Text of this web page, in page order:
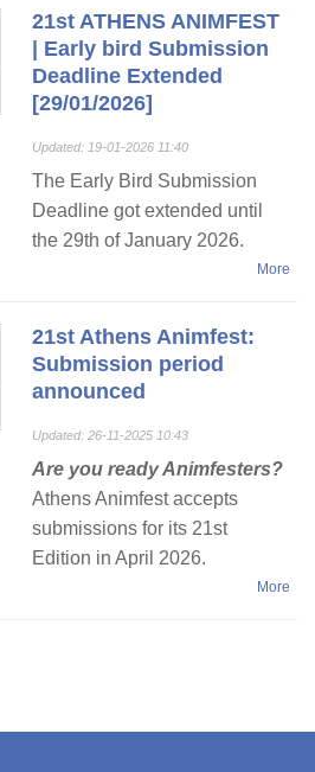
21st ATHENS ANIMFEST
| Early bird Submission
Deadline Extended
[29/01/2026]
Updated: 19-01-2026 11:40
The Early Bird Submission
Deadline got extended until
the 29th of January 2026.
More
21st Athens Animfest:
Submission period
announced
Updated: 26-11-2025 10:43
Are you ready Animfesters?
Athens Animfest accepts
submissions for its 21st
Εdition in April 2026.
More